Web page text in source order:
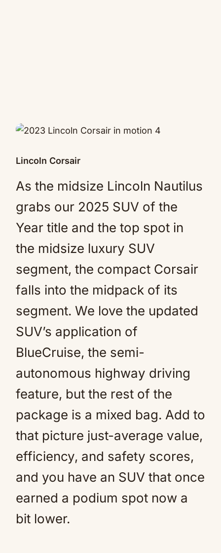
Lincoln Corsair
As the midsize Lincoln Nautilus
grabs our 2025 SUV of the
Year title and the top spot in
the midsize luxury SUV
segment, the compact Corsair
falls into the midpack of its
segment. We love the updated
SUV’s application of
BlueCruise, the semi-
autonomous highway driving
feature, but the rest of the
package is a mixed bag. Add to
that picture just-average value,
efficiency, and safety scores,
and you have an SUV that once
earned a podium spot now a
bit lower.